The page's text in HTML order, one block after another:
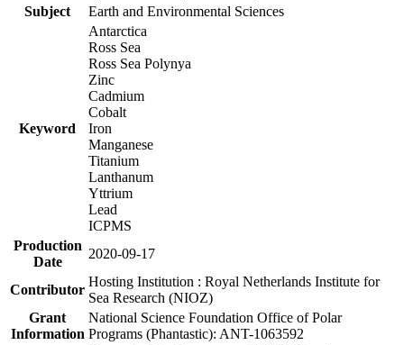
Subject
Earth and Environmental Sciences
Keyword
Antarctica
Ross Sea
Ross Sea Polynya
Zinc
Cadmium
Cobalt
Iron
Manganese
Titanium
Lanthanum
Yttrium
Lead
ICPMS
Production
Date
2020-09-17
Contributor
Hosting Institution : Royal Netherlands Institute for
Sea Research (NIOZ)
Grant
Information
National Science Foundation Office of Polar
Programs (Phantastic): ANT-1063592